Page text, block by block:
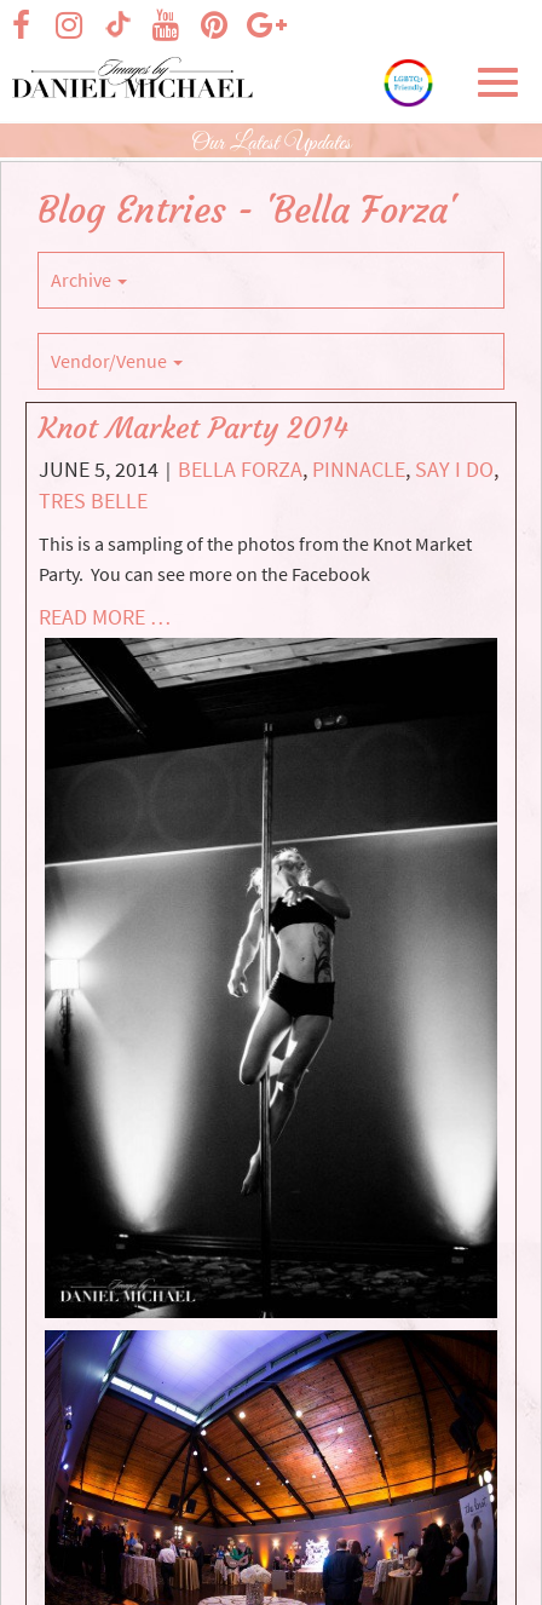
Skip
Main
Content
visit our facebook page
visit our TikTok pagevisit our Google+
visit our Instagram page
visit our Pinterest page
visit our YouTube page
Our Latest Updates
Blog Entries - 'Bella Forza'
Archive
Vendor/Venue
Knot Market Party 2014
JUNE 5, 2014 | BELLA FORZA, PINNACLE, SAY I DO,
TRES BELLE
This is a sampling of the photos from the Knot Market
Party. You can see more on the Facebook
READ MORE …